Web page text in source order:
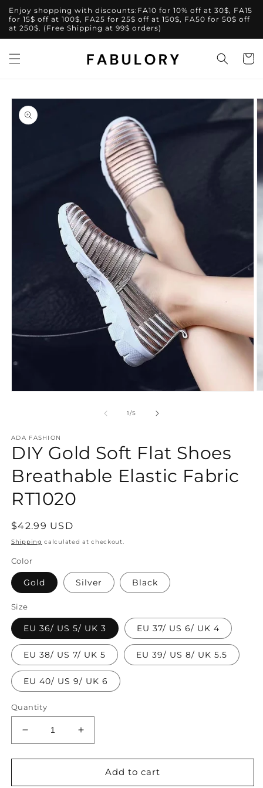
Skip to
content
Enjoy shopping with discounts:FA10 for 10% off at 30$, FA15
for 15$ off at 100$, FA25 for 25$ off at 150$, FA50 for 50$ off
at 250$. (Free Shipping at 99$ orders)
Cart
Skip to
product
information
1/of
5
ADA FASHION
DIY Gold Soft Flat Shoes
Breathable Elastic Fabric
RT1020
Regular
price
$42.99 USD
Shipping calculated at checkout.
Color
Gold Silver Black
Size
EU 36/ US 5/ UK 3 EU 37/ US 6/ UK 4
EU 38/ US 7/ UK 5 EU 39/ US 8/ UK 5.5
EU 40/ US 9/ UK 6
Quantity
Decrease
quantity
for
Gold
Increase
quantity
for
Gold
Add to cart